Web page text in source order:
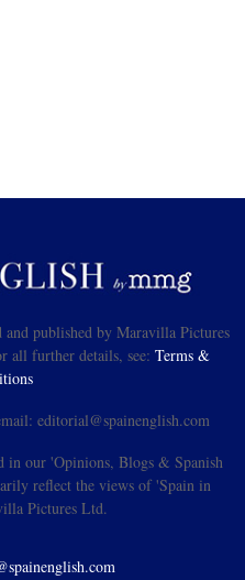
published by Maravilla Pictures
all further details, see: Terms &
editorial@spainenglish.com
in our 'Opinions, Blogs & Spanish
reflect the views of 'Spain in
Pictures Ltd.